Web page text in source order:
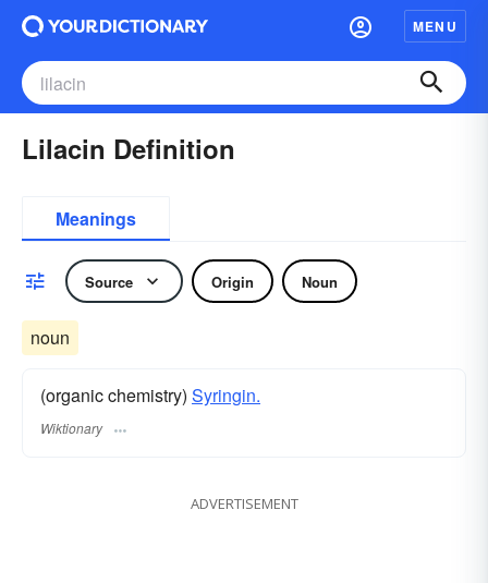
MENU
Lilacin Definition
Meanings
Source Origin Noun
noun
(organic chemistry) Syringin.
Wiktionary
ADVERTISEMENT